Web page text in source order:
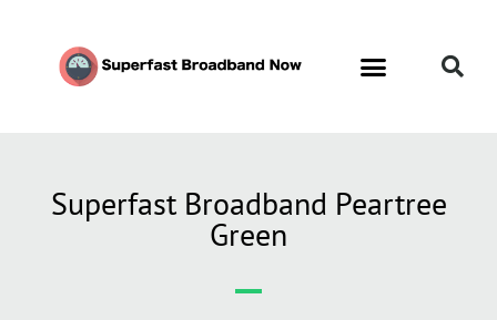
Superfast Broadband Peartree
Green